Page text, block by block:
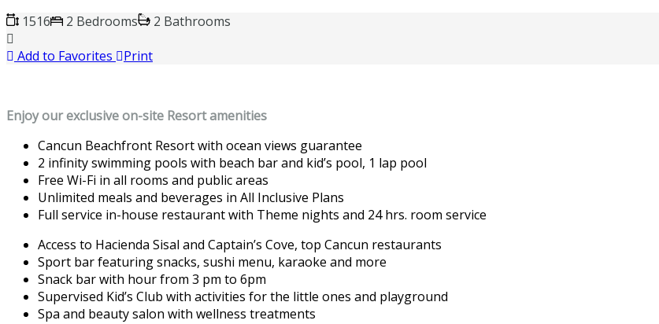
1516 2 Bedrooms
2 Bathrooms
Add to Favorites
Print
Enjoy our exclusive on-site Resort amenities
Cancun Beachfront Resort with ocean views guarantee
2 infinity swimming pools with beach bar and kid’s pool, 1 lap pool
Free Wi-Fi in all rooms and public areas
Unlimited meals and beverages in All Inclusive Plans
Full service in-house restaurant with Theme nights and 24 hrs. room service
Access to Hacienda Sisal and Captain’s Cove, top Cancun restaurants
Sport bar featuring snacks, sushi menu, karaoke and more
Snack bar with hour from 3 pm to 6pm
Supervised Kid’s Club with activities for the little ones and playground
Spa and beauty salon with wellness treatments